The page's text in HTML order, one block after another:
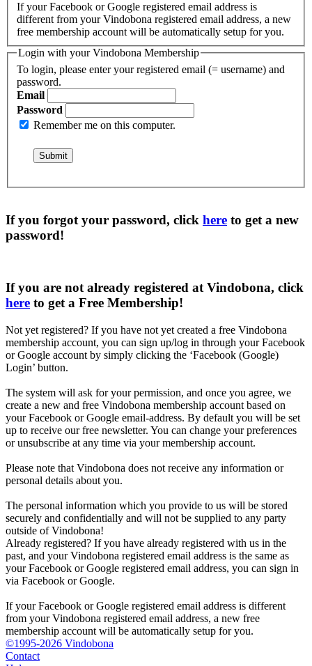
If your Facebook or Google registered email address is
different from your Vindobona registered email address, a new
free membership account will be automatically setup for you.
Login with your Vindobona Membership
To login, please enter your registered email (= username) and
password.
Email
Password
Remember me on this computer.
If you forgot your password, click here to get a new
password!
If you are not already registered at Vindobona, click
here to get a Free Membership!
Not yet registered? If you have not yet created a free Vindobona
membership account, you can sign up/log in through your Facebook
or Google account by simply clicking the ‘Facebook (Google)
Login’ button.
The system will ask for your permission, and once you agree, we
create a new and free Vindobona membership account based on
your Facebook or Google email-address. By default you will be set
up to receive our free newsletter. You can change your preferences
or unsubscribe at any time via your membership account.
Please note that Vindobona does not receive any information or
personal details about you.
The personal information which you provide to us will be stored
securely and confidentially and will not be supplied to any party
outside of Vindobona!
Already registered? If you have already registered with us in the
past, and your Vindobona registered email address is the same as
your Facebook or Google registered email address, you can sign in
via Facebook or Google.
If your Facebook or Google registered email address is different
from your Vindobona registered email address, a new free
membership account will be automatically setup for you.
©1995-2026 Vindobona
Contact